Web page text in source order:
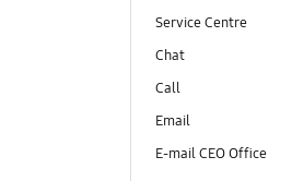
Service Centre
Chat
Call
Email
E-mail CEO Office